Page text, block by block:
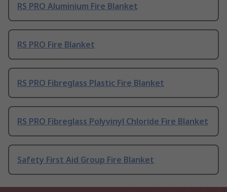
RS PRO Aluminium Fire Blanket
RS PRO Fire Blanket
RS PRO Fibreglass Plastic Fire Blanket
RS PRO Fibreglass Polyvinyl Chloride Fire Blanket
Safety First Aid Group Fire Blanket